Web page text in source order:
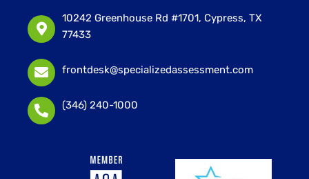
10242 Greenhouse Rd #1701, Cypress, TX
77433
frontdesk@specializedassessment.com
(346) 240-1000